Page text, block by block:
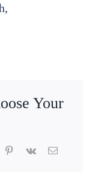
Your
Pinterest
Vk Email